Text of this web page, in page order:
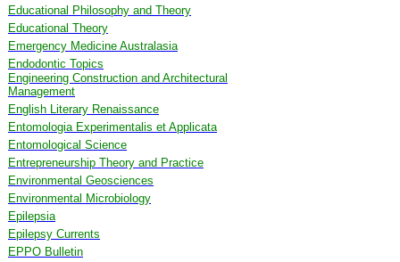
Educational Philosophy and Theory
Educational Theory
Emergency Medicine Australasia
Endodontic Topics
Engineering Construction and Architectural
Management
English Literary Renaissance
Entomologia Experimentalis et Applicata
Entomological Science
Entrepreneurship Theory and Practice
Environmental Geosciences
Environmental Microbiology
Epilepsia
Epilepsy Currents
EPPO Bulletin